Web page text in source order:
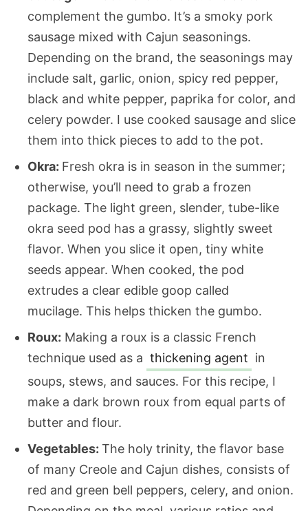
complement the gumbo. It’s a smoky pork
sausage mixed with Cajun seasonings.
Depending on the brand, the seasonings may
include salt, garlic, onion, spicy red pepper,
black and white pepper, paprika for color, and
celery powder. I use cooked sausage and slice
them into thick pieces to add to the pot.
Okra: Fresh okra is in season in the summer;
otherwise, you’ll need to grab a frozen
package. The light green, slender, tube-like
okra seed pod has a grassy, slightly sweet
flavor. When you slice it open, tiny white
seeds appear. When cooked, the pod
extrudes a clear edible goop called
mucilage. This helps thicken the gumbo.
Roux: Making a roux is a classic French
technique used as a thickening agent in
soups, stews, and sauces. For this recipe, I
make a dark brown roux from equal parts of
butter and flour.
Vegetables: The holy trinity, the flavor base
of many Creole and Cajun dishes, consists of
red and green bell peppers, celery, and onion.